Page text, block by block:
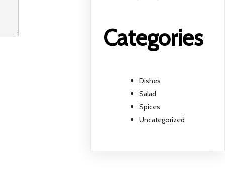
Categories
Dishes
Salad
Spices
Uncategorized